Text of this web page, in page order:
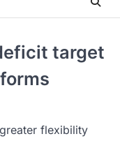
target
flexibility